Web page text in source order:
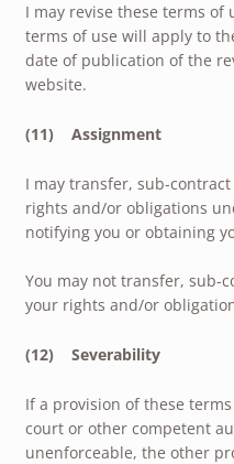
I may revise these terms of
terms of use will apply to
date of publication of the
website.
(11) Assignment
I may transfer, sub-
rights and/or obligations
notifying you or obtaining
You may not transfer, sub-
your rights and/or
(12) Severability
If a provision of these
court or other competent
unenforceable, the other